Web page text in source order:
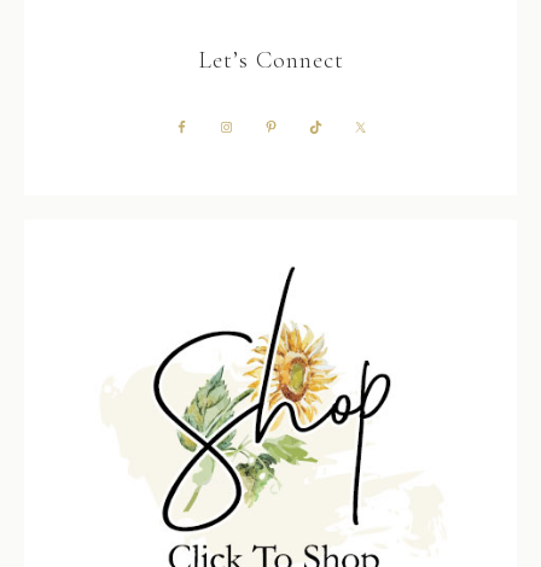
Let’s Connect